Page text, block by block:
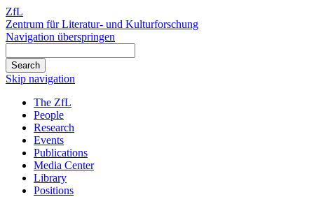
ZfL
Zentrum für Literatur- und Kulturforschung
Navigation überspringen
Skip navigation
The ZfL
People
Research
Events
Publications
Media Center
Library
Positions